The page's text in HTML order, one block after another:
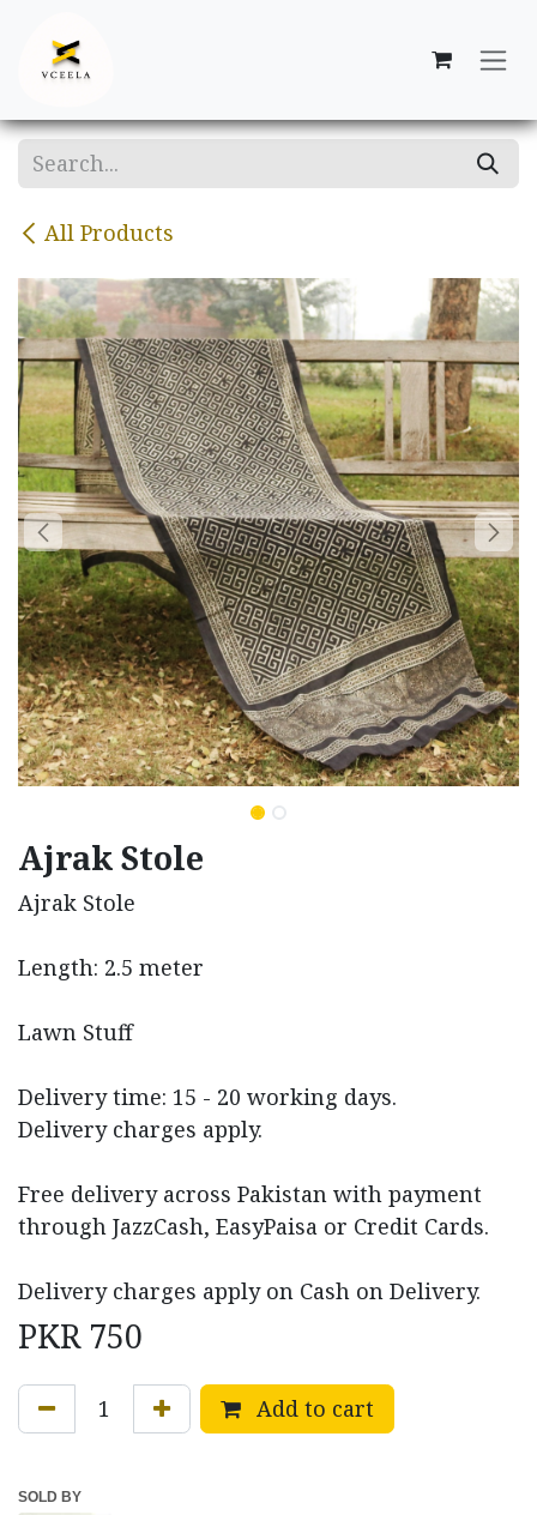
All Products
Ajrak Stole
Ajrak Stole
Length: 2.5 meter
Lawn Stuff
Delivery time: 15 - 20 working days.
Delivery charges apply.
Free delivery across Pakistan with payment
through JazzCash, EasyPaisa or Credit Cards.
Delivery charges apply on Cash on Delivery.
PKR 750
Add to cart
SOLD BY